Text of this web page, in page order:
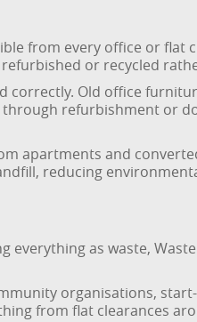
from every office or flat
or recycled
correctly. Old office
through refurbishment or
apartments and
reducing
as waste,
organisations,
from flat clearances